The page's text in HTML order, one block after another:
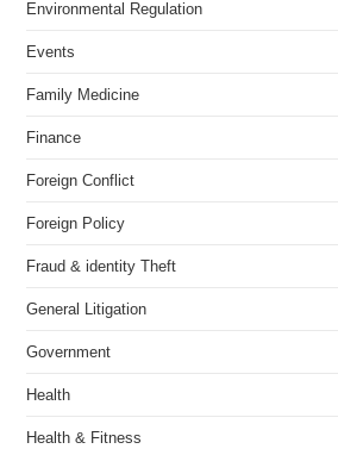
Environmental Regulation
Events
Family Medicine
Finance
Foreign Conflict
Foreign Policy
Fraud & identity Theft
General Litigation
Government
Health
Health & Fitness